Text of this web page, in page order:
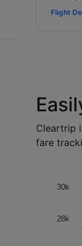
Flight
Cleartrip
fare
28k
30k